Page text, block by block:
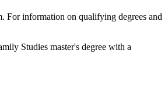
For information on qualifying degrees and
Studies master's degree with a